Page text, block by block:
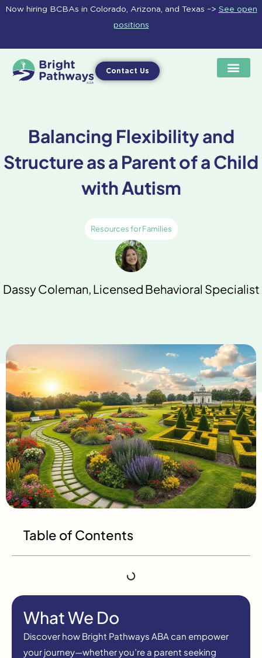
Skip
Now hiring BCBAs in Colorado, Arizona, and Texas –> See open
positions
Contact Us
Balancing Flexibility and
Structure as a Parent of a Child
with Autism
Resources for Families
Dassy Coleman, Licensed Behavioral Specialist
Table of Contents
What We Do
Discover how Bright Pathways ABA can empower
your journey—whether you’re a parent seeking